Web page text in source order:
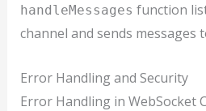
handleMessages function
channel and sends messages
Error Handling and Security
Error Handling in WebSocket